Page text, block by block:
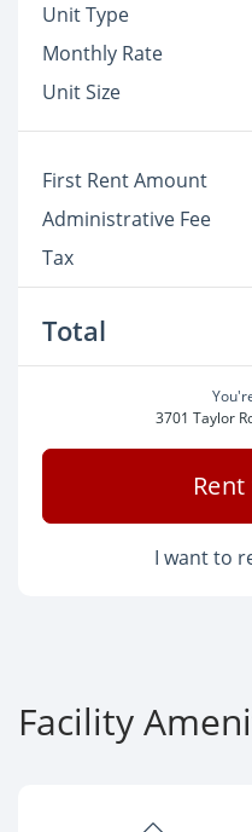
Unit Type
Monthly Rate
Unit Size
First Rent Amount
Administrative Fee
Tax
Total
3701 Taylor
I want to
Facility